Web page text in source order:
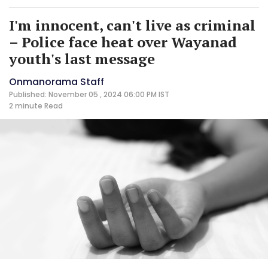
I'm innocent, can't live as criminal
– Police face heat over Wayanad
youth's last message
Onmanorama Staff
Published: November 05 , 2024 06:00 PM IST
2 minute Read